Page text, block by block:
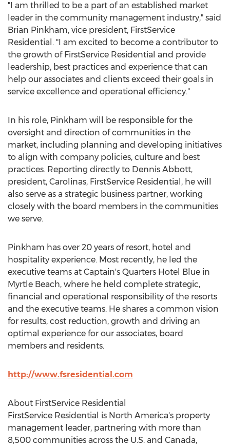
"I am thrilled to be a part of an established market
leader in the community management industry," said
Brian Pinkham, vice president, FirstService
Residential. "I am excited to become a contributor to
the growth of FirstService Residential and provide
leadership, best practices and experience that can
help our associates and clients exceed their goals in
service excellence and operational efficiency."
In his role, Pinkham will be responsible for the
oversight and direction of communities in the
market, including planning and developing initiatives
to align with company policies, culture and best
practices. Reporting directly to Dennis Abbott,
president, Carolinas, FirstService Residential, he will
also serve as a strategic business partner, working
closely with the board members in the communities
we serve.
Pinkham has over 20 years of resort, hotel and
hospitality experience. Most recently, he led the
executive teams at Captain's Quarters Hotel Blue in
Myrtle Beach, where he held complete strategic,
financial and operational responsibility of the resorts
and the executive teams. He shares a common vision
for results, cost reduction, growth and driving an
optimal experience for our associates, board
members and residents.
http://www.fsresidential.com
About FirstService Residential
FirstService Residential is North America's property
management leader, partnering with more than
8,500 communities across the U.S. and Canada,